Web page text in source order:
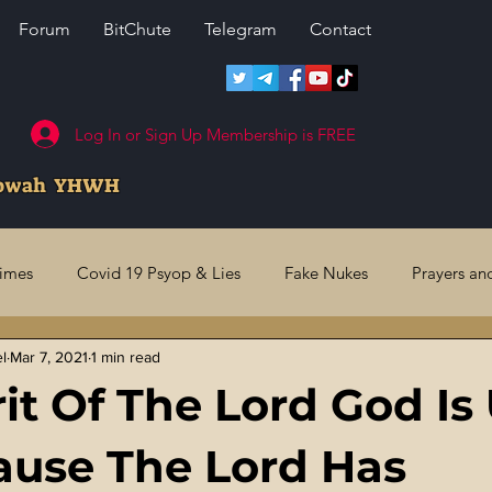
Forum BitChute Telegram Contact
Log In or Sign Up Membership is FREE
YHWH
Covid 19 Psyop & Lies Fake Nukes Prayers
Judgments Future Prophecies
Fake Media & News Crooked Cops
Of The Lord God Is
The Lord Has
Mar 7, 2021 1 min read